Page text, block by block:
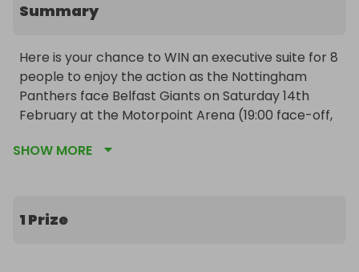
Summary
Here is your chance to WIN an executive suite for 8
people to enjoy the action as the Nottingham
Panthers face Belfast Giants on Saturday 14th
February at the Motorpoint Arena (19:00 face-off,
winner will be able to collect their tickets on the
day of the game from the Arena Hospitality Desk
SHOW MORE
1 Prize